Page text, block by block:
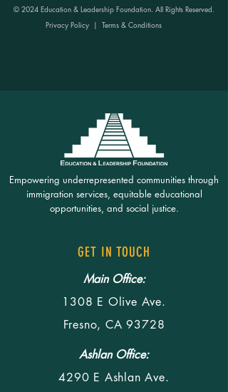
© 2024 Education & Leadership Foundation. All Rights Reserved.
Privacy Policy | Terms & Conditions
Empowering underrepresented communities through
immigration services, equitable educational
opportunities, and social justice.
GET IN TOUCH
Main Office:
1308 E Olive Ave.
Fresno, CA 93728
Ashlan Office:
4290 E Ashlan Ave.